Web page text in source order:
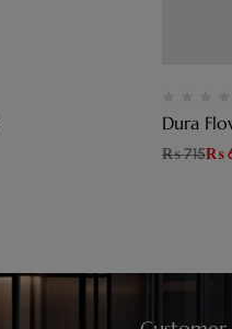
Dura
₨715₨